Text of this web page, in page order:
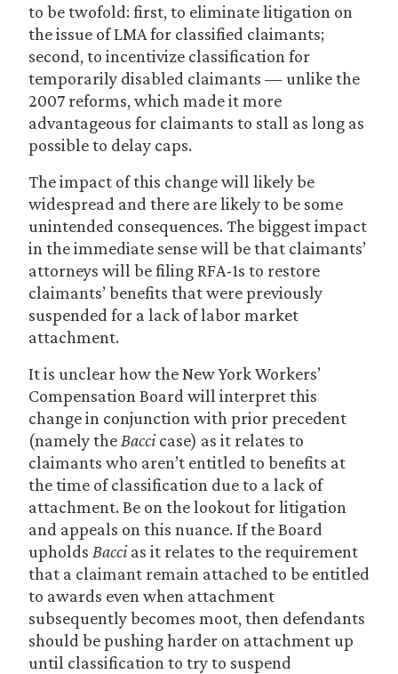
to be twofold: first, to eliminate litigation on
the issue of LMA for classified claimants;
second, to incentivize classification for
temporarily disabled claimants — unlike the
2007 reforms, which made it more
advantageous for claimants to stall as long as
possible to delay caps.
The impact of this change will likely be
widespread and there are likely to be some
unintended consequences. The biggest impact
in the immediate sense will be that claimants’
attorneys will be filing RFA-1s to restore
claimants’ benefits that were previously
suspended for a lack of labor market
attachment.
It is unclear how the New York Workers’
Compensation Board will interpret this
change in conjunction with prior precedent
(namely the Baccicase) as it relates to
claimants who aren’t entitled to benefits at
the time of classification due to a lack of
attachment. Be on the lookout for litigation
and appeals on this nuance. If the Board
upholds Baccias it relates to the requirement
that a claimant remain attached to be entitled
to awards even when attachment
subsequently becomes moot, then defendants
should be pushing harder on attachment up
until classification to try to suspend